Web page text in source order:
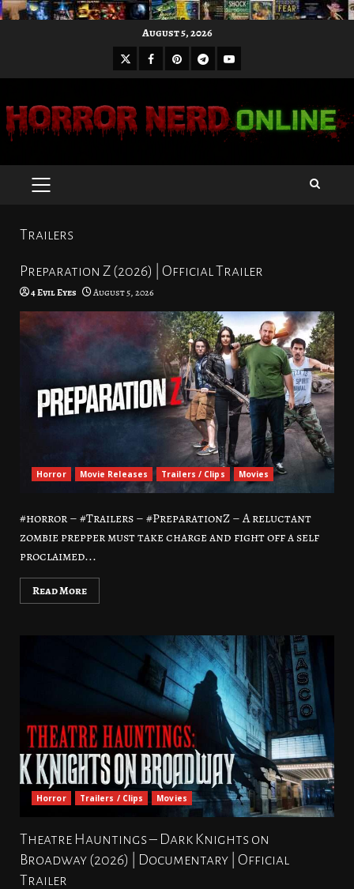
August 5, 2026
X Facebook
Pinterest
Telegram
Youtube
PRIMARY
Trailers
Preparation Z (2026) | Official Trailer
4 Evil Eyes August 5, 2026
Horror Movie Releases Trailers / Clips Movies
#horror – #Trailers – #PreparationZ – A reluctant
zombie prepper must take charge and fight off a self
proclaimed...
Read More
Horror Trailers / Clips Movies
Theatre Hauntings – Dark Knights on
Broadway (2026) | Documentary | Official
Trailer